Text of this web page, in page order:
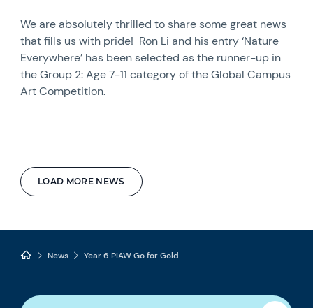
LOAD MORE NEWS
We are absolutely thrilled to share some great news
that fills us with pride! Ron Li and his entry ‘Nature
Everywhere’ has been selected as the runner-up in
the Group 2: Age 7-11 category of the Global Campus
Art Competition.
News Year 6 PIAW Go for Gold